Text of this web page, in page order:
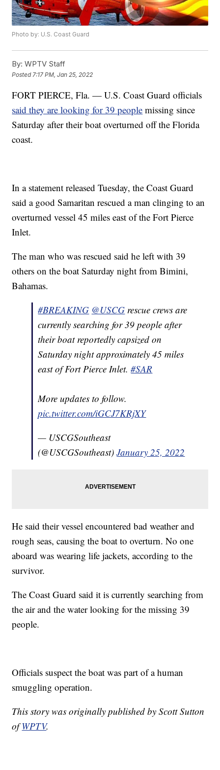
Photo by: U.S. Coast Guard
By: WPTV Staff
Posted 7:17 PM, Jan 25, 2022
FORT PIERCE, Fla. — U.S. Coast Guard officials
said they are looking for 39 people missing since
Saturday after their boat overturned off the Florida
coast.
In a statement released Tuesday, the Coast Guard
said a good Samaritan rescued a man clinging to an
overturned vessel 45 miles east of the Fort Pierce
Inlet.
The man who was rescued said he left with 39
others on the boat Saturday night from Bimini,
Bahamas.
#BREAKING @USCG rescue crews are
currently searching for 39 people after
their boat reportedly capsized on
Saturday night approximately 45 miles
east of Fort Pierce Inlet.#SAR
More updates to follow.
pic.twitter.com/iGCJ7KRjXY
— USCGSoutheast
(@USCGSoutheast)January 25, 2022
He said their vessel encountered bad weather and
rough seas, causing the boat to overturn. No one
aboard was wearing life jackets, according to the
survivor.
The Coast Guard said it is currently searching from
the air and the water looking for the missing 39
people.
Officials suspect the boat was part of a human
smuggling operation.
This story was originally published by Scott Sutton
ofWPTV.